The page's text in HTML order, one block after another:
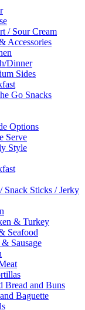
/ Sour Cream
Accessories
Dinner
Sides
Go Snacks
Options
Serve
Style
Snack Sticks / Jerky
& Turkey
Seafood
Sausage
Bread and Buns
Baguette